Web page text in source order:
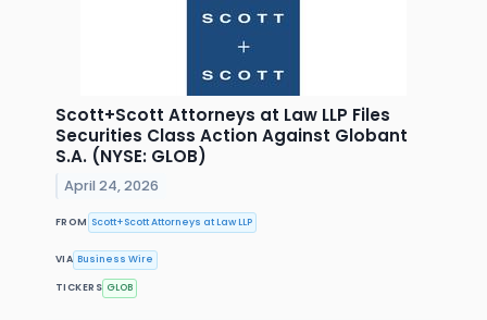
Scott+Scott Attorneys at Law LLP Files
Securities Class Action Against Globant
S.A. (NYSE: GLOB)
April 24, 2026
FROM Scott+Scott Attorneys at Law LLP
VIA Business Wire
TICKERS GLOB